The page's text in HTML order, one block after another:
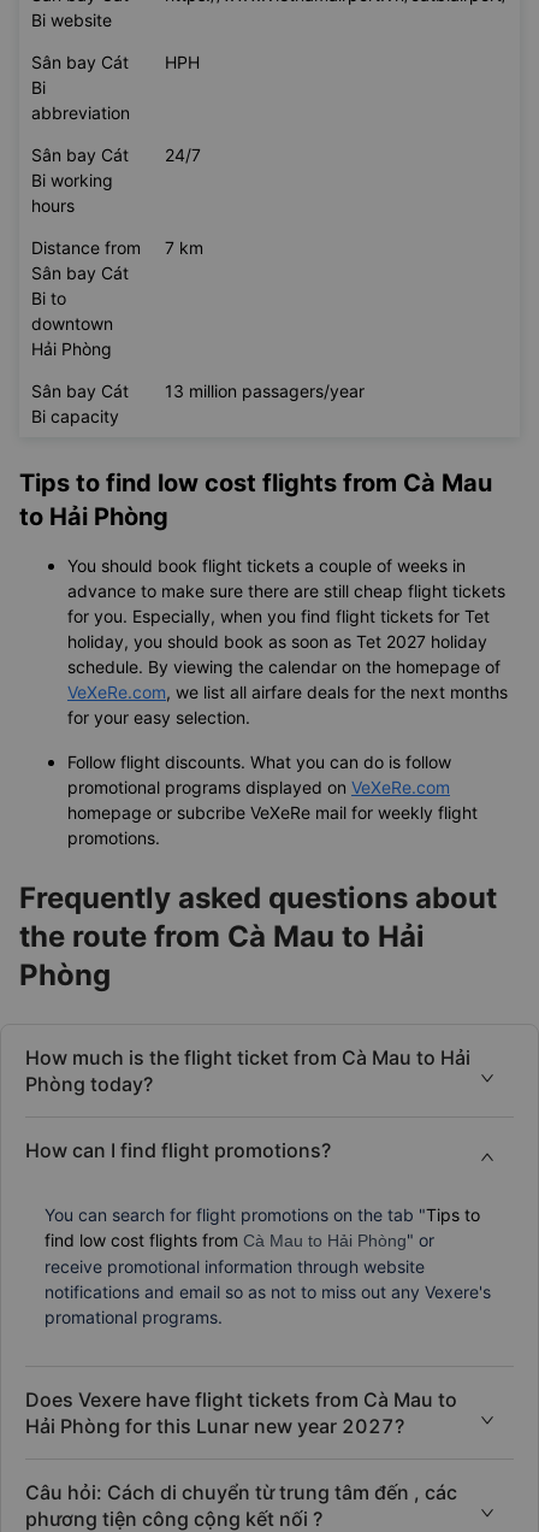
Bi website
Sân bay Cát
Bi
abbreviation
HPH
Sân bay Cát
Bi working
hours
24/7
Distance from
Sân bay Cát
Bi to
downtown
Hải Phòng
7 km
Sân bay Cát
Bi capacity
13 million passagers/year
Tips to find low cost flights from Cà Mau
to Hải Phòng
You should book flight tickets a couple of weeks in
advance to make sure there are still cheap flight tickets
for you. Especially, when you find flight tickets for Tet
holiday, you should book as soon as Tet 2027 holiday
schedule. By viewing the calendar on the homepage of
VeXeRe.com, we list all airfare deals for the next months
for your easy selection.
Follow flight discounts. What you can do is follow
promotional programs displayed on VeXeRe.com
homepage or subcribe VeXeRe mail for weekly flight
promotions.
Frequently asked questions about
the route from Cà Mau to Hải
Phòng
How much is the flight ticket from Cà Mau to Hải
Phòng today?
How can I find flight promotions?
You can search for flight promotions on the tab "Tips to
find low cost flights from Cà Mau to Hải Phòng" or
receive promotional information through website
notifications and email so as not to miss out any Vexere's
promational programs.
Does Vexere have flight tickets from Cà Mau to
Hải Phòng for this Lunar new year 2027?
Câu hỏi: Cách di chuyển từ trung tâm đến , các
phương tiện công cộng kết nối ?